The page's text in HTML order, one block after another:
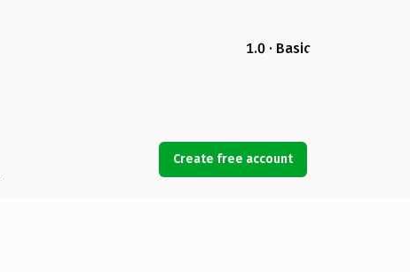
1.0 · Basic
Create free account